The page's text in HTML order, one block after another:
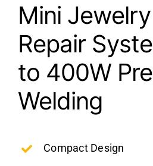
Mini
Repair
to 400W
Welding
Compact Design